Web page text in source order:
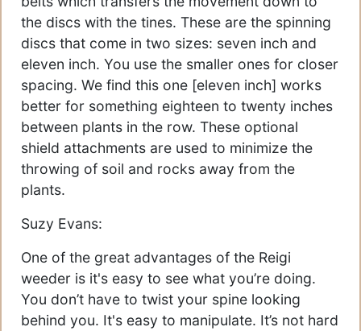
the discs with the tines. These are the spinning
discs that come in two sizes: seven inch and
eleven inch. You use the smaller ones for closer
spacing. We find this one [eleven inch] works
better for something eighteen to twenty inches
between plants in the row. These optional
shield attachments are used to minimize the
throwing of soil and rocks away from the
plants.
Suzy Evans:
One of the great advantages of the Reigi
weeder is it's easy to see what you’re doing.
You don’t have to twist your spine looking
behind you. It's easy to manipulate. It’s not hard